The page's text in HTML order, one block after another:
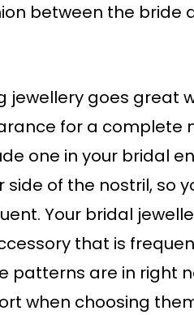
between the bride
jewellery goes great
for a complete
one in your bridal
of the nostril, so
Your bridal
that is
patterns are in right
when choosing